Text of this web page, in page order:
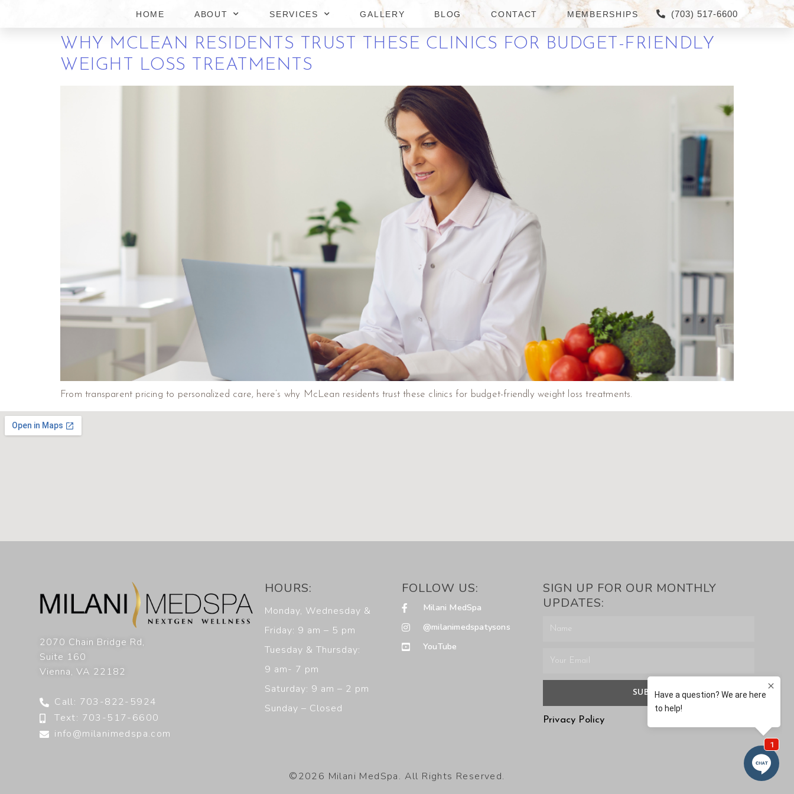
HOME ABOUT SERVICES GALLERY BLOG CONTACT MEMBERSHIPS (703) 517-6600
FRIENDLY WEIGHT LOSS TREATMENTS?
WHY MCLEAN RESIDENTS TRUST THESE CLINICS FOR BUDGET-FRIENDLY
WEIGHT LOSS TREATMENTS
From transparent pricing to personalized care, here’s why McLean residents trust these clinics for budget-friendly weight loss treatments.
2070 Chain Bridge Rd,
Suite 160
Vienna,VA 22182
Call: 703-822-5924
Text: 703-517-6600
info@milanimedspa.com
HOURS:
Monday, Wednesday &
Friday: 9 am – 5 pm
Tuesday & Thursday:
9 am- 7 pm
Saturday: 9 am – 2 pm
Sunday – Closed
FOLLOW US:
Milani MedSpa
@milanimedspatysons
YouTube
SIGN UP FOR OUR MONTHLY
UPDATES:
SUBMIT
Privacy Policy
©2026 Milani MedSpa. All Rights Reserved.